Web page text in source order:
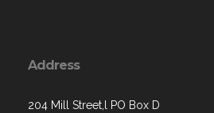
Address
204 Mill Street,l PO Box D